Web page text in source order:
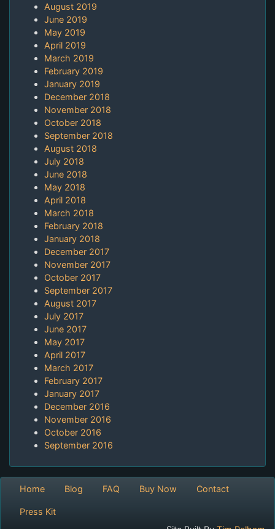
August 2019
June 2019
May 2019
April 2019
March 2019
February 2019
January 2019
December 2018
November 2018
October 2018
September 2018
August 2018
July 2018
June 2018
May 2018
April 2018
March 2018
February 2018
January 2018
December 2017
November 2017
October 2017
September 2017
August 2017
July 2017
June 2017
May 2017
April 2017
March 2017
February 2017
January 2017
December 2016
November 2016
October 2016
September 2016
Home Blog FAQ Buy Now Contact
Press Kit